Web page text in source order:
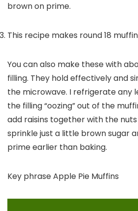
brown on prime.
This recipe makes round 18
You can also make these with
filling. They hold effectively and
the microwave. I refrigerate any
the filling “oozing” out of the
add raisins together with the
sprinkle just a little brown sugar
prime earlier than baking.
Key phraseApple Pie Muffins